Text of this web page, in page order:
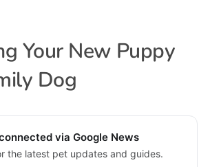
Your New Puppy
Dog
via Google News
the latest pet updates and guides.